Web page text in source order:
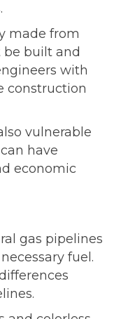
made from
be built and
with
construction
vulnerable
have
economic
gas pipelines
fuel.